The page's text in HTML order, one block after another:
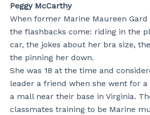
Peggy McCarthy
When former Marine Maureen Gard
the flashbacks come: riding in the
car, the jokes about her bra size,
the pinning her down.
She was 18 at the time and
leader a friend when she went for
a mall near their base in Virginia.
classmates training to be Marine